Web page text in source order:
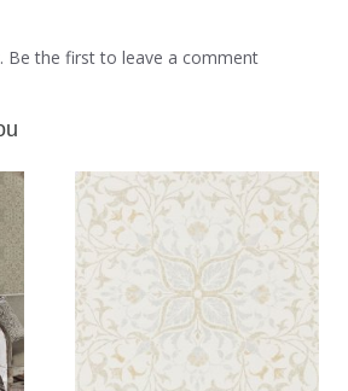
Be the first to leave a comment